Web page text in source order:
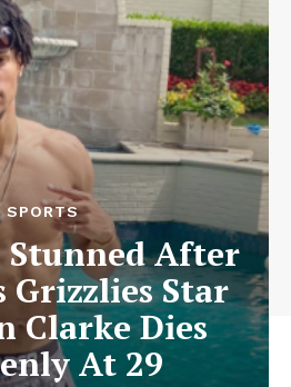
SPORTS
Stunned After
Grizzlies Star
Clarke Dies
At 29